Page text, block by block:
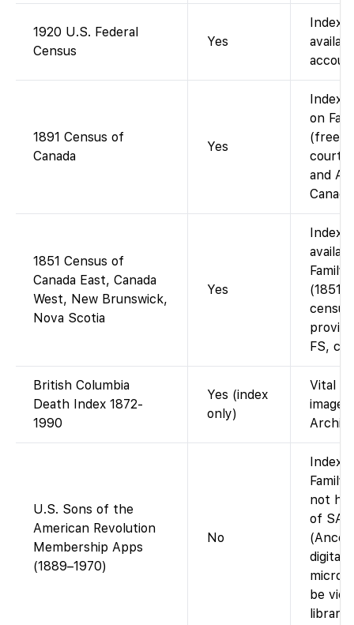
1920 U.S. Federal
Census
Yes
1891 Census of
Canada
Yes
on
(free;
and
1851 Census of
Canada East, Canada
West, New Brunswick,
Nova Scotia
Yes
(1851/
FS,
British Columbia
Death Index 1872-
1990
Yes (index
only)
Vital
images
U.S. Sons of the
American Revolution
Membership Apps
(1889–1970)
No
Index
not
of
digital
be